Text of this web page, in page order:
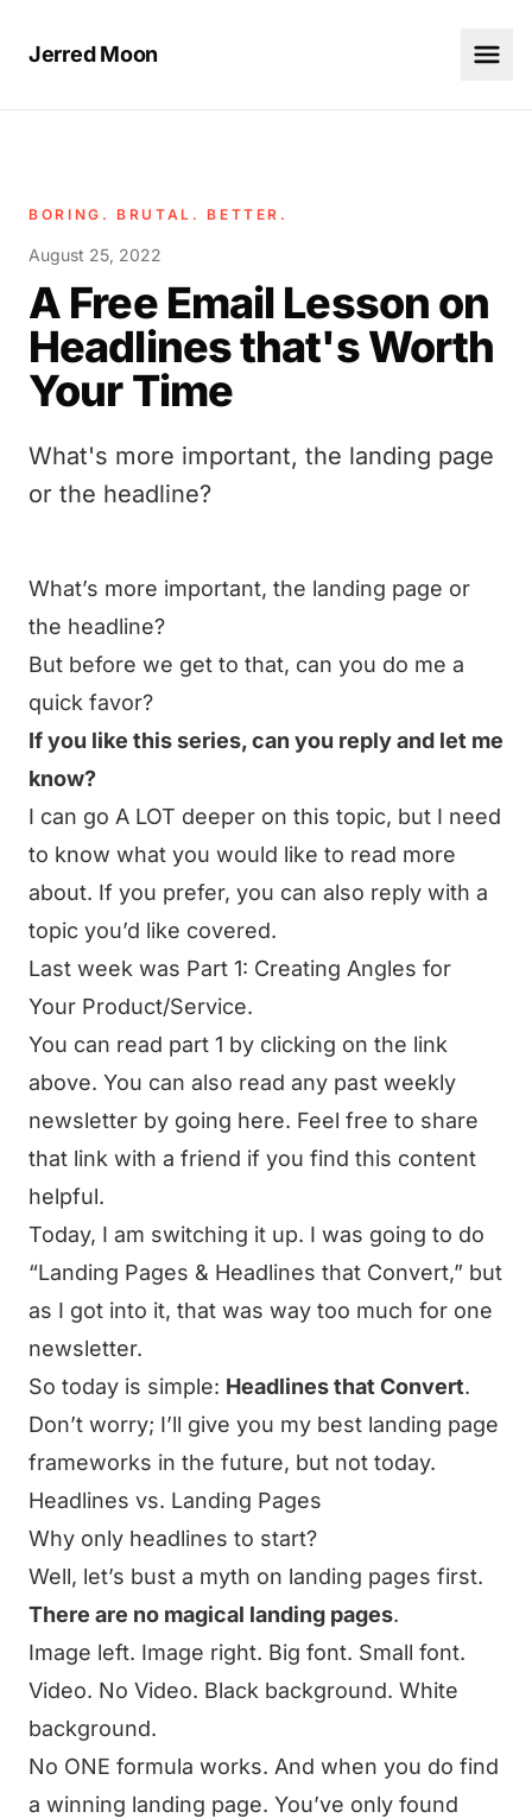
Jerred Moon
BORING. BRUTAL. BETTER.
August 25, 2022
A Free Email Lesson on
Headlines that's Worth
Your Time
What's more important, the landing page
or the headline?
What’s more important, the landing page or
the headline?
But before we get to that, can you do me a
quick favor?
If you like this series, can you reply and let me
know?
I can go A LOT deeper on this topic, but I need
to know what you would like to read more
about. If you prefer, you can also reply with a
topic you’d like covered.
Last week was Part 1: Creating Angles for
Your Product/Service.
You can read part 1 by clicking on the link
above. You can also read any past weekly
newsletter by going here. Feel free to share
that link with a friend if you find this content
helpful.
Today, I am switching it up. I was going to do
“Landing Pages & Headlines that Convert,” but
as I got into it, that was way too much for one
newsletter.
So today is simple: Headlines that Convert.
Don’t worry; I’ll give you my best landing page
frameworks in the future, but not today.
Headlines vs. Landing Pages
Why only headlines to start?
Well, let’s bust a myth on landing pages first.
There are no magical landing pages.
Image left. Image right. Big font. Small font.
Video. No Video. Black background. White
background.
No ONE formula works. And when you do find
a winning landing page. You’ve only found